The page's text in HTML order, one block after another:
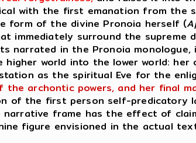
with the first emanation from the
form of the divine Pronoia herself (
immediately surround the supreme
narrated in the Pronoia monologue,
higher world into the lower world:
as the spiritual Eve for the
archontic powers, and her final
of the first person self-
frame has the effect of
figure envisioned in the actual